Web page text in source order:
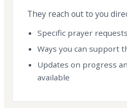
They reach out to you
Specific prayer requests
Ways you can support
Updates on progress
available